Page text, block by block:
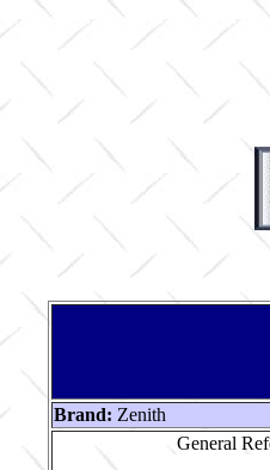
Brand: Zenith
General